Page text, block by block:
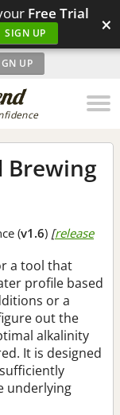
Free Trial
SIGN UP ×
UP
Brewing
(v1.6) [release
a tool that
profile based
or a
out the
alkalinity
It is designed
underlying